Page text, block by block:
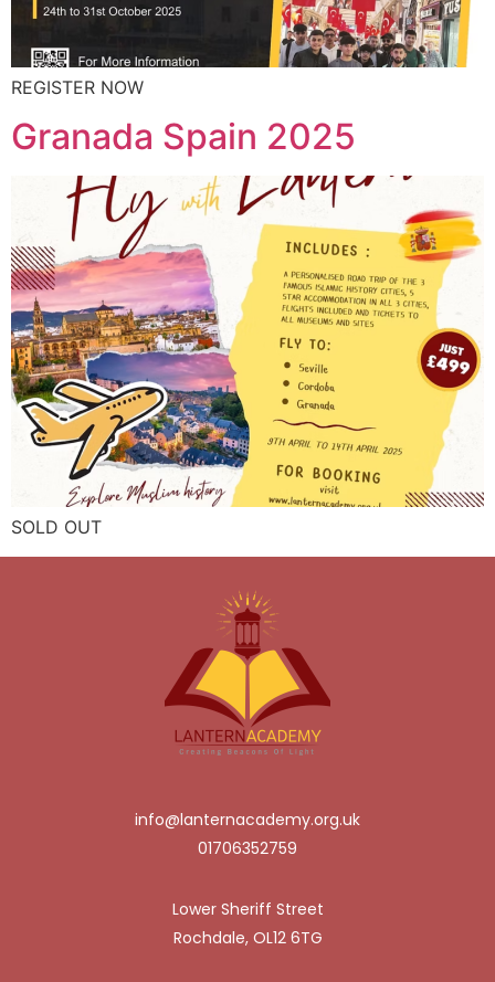
REGISTER NOW
Granada Spain 2025
SOLD OUT
info@lanternacademy.org.uk
01706352759
Lower Sheriff Street
Rochdale, OL12 6TG